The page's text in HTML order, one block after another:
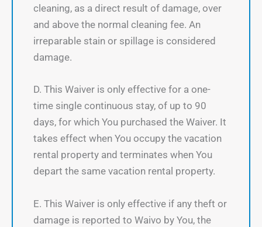
cleaning, as a direct result of damage, over
and above the normal cleaning fee. An
irreparable stain or spillage is considered
damage.
D. This Waiver is only effective for a one-
time single continuous stay, of up to 90
days, for which You purchased the Waiver. It
takes effect when You occupy the vacation
rental property and terminates when You
depart the same vacation rental property.
E. This Waiver is only effective if any theft or
damage is reported to Waivo by You, the